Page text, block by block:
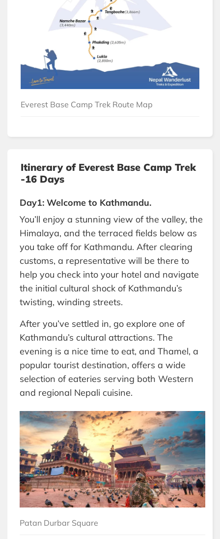
Everest Base Camp Trek Route Map
Itinerary of Everest Base Camp Trek
-16 Days
Day1: Welcome to Kathmandu.
You’ll enjoy a stunning view of the valley, the
Himalaya, and the terraced fields below as
you take off for Kathmandu. After clearing
customs, a representative will be there to
help you check into your hotel and navigate
the initial cultural shock of Kathmandu’s
twisting, winding streets.
After you’ve settled in, go explore one of
Kathmandu’s cultural attractions. The
evening is a nice time to eat, and Thamel, a
popular tourist destination, offers a wide
selection of eateries serving both Western
and regional Nepali cuisine.
Patan Durbar Square